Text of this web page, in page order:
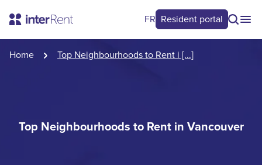
FR Resident portal
Home Top Neighbourhoods to Rent i [...]
Top Neighbourhoods to Rent in Vancouver